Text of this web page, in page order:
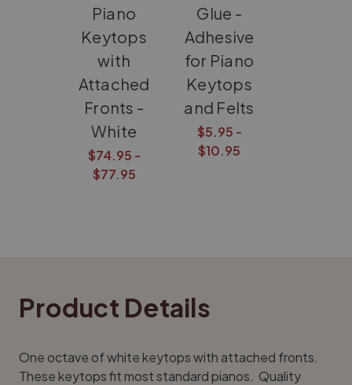
Piano
Keytops
with
Attached
Fronts -
White
$74.95 -
$77.95
Glue -
Adhesive
for Piano
Keytops
and Felts
$5.95 -
$10.95
Product Details
One octave of white keytops with attached fronts.
These keytops fit most standard pianos. Quality